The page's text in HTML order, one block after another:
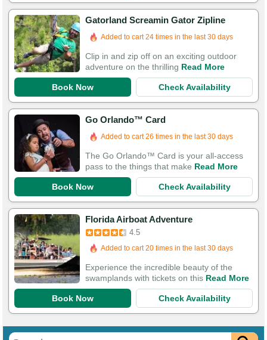
Gatorland Screamin Gator Zipline
Added to cart 24 times in the last 30 days
Clip in and zip off on an exciting outdoor
adventure on the thrilling Read More
Book Now Check Availability
Go Orlando™ Card
Added to cart 26 times in the last 30 days
The Go Orlando™ Card is your all-access
pass to the things that make Read More
Book Now Check Availability
Florida Airboat Adventure
4.5
Added to cart 20 times in the last 30 days
Experience the incredible beauty of the
swamplands with tickets on this Read More
Book Now Check Availability